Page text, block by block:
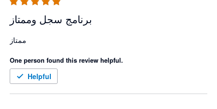
برنامج سجل وممتاز
One person found this review helpful.
Helpful